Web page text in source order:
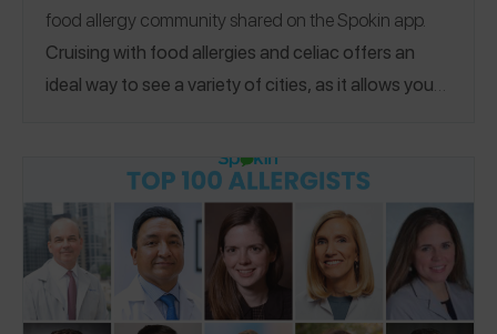
food allergy community shared on the Spokin app.
Cruising with food allergies and celiac offers an
ideal way to see a variety of cities, as it allows you
cruise lines that ask what you would like to eat the
next day, make special items including dessert, have
wait staff that stays with you for each meal, and
have staff that helps you navigate buffets. See the
top 10 most allergy-friendly cruise lines!